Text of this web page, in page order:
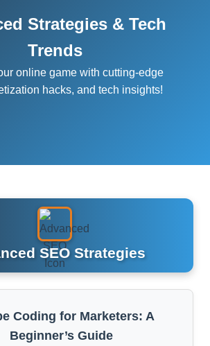
Strategies & Tech
Trends
online game with cutting-edge
hacks, and tech insights!
SEO Strategies
Coding for Marketers: A
Beginner’s Guide